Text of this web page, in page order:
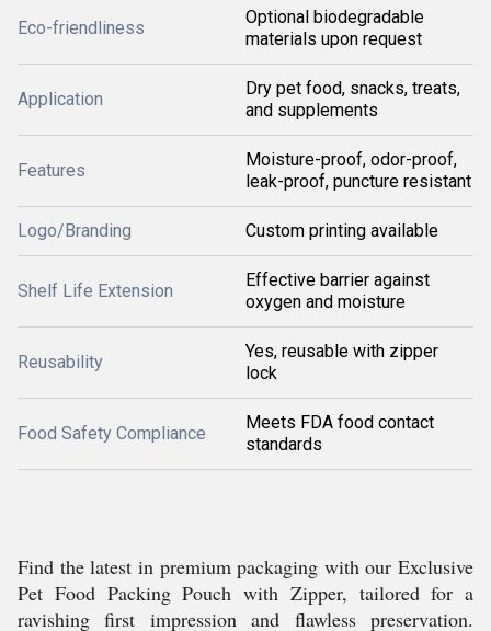
Eco-friendliness
Optional biodegradable
materials upon request
Application
Dry pet food, snacks, treats,
and supplements
Features
Moisture-proof, odor-proof,
leak-proof, puncture resistant
Logo/Branding Custom printing available
Shelf Life Extension
Effective barrier against
oxygen and moisture
Reusability
Yes, reusable with zipper
lock
Food Safety Compliance
Meets FDA food contact
standards
Find the latest in premium packaging with our Exclusive
Pet Food Packing Pouch with Zipper, tailored for a
ravishing first impression and flawless preservation.